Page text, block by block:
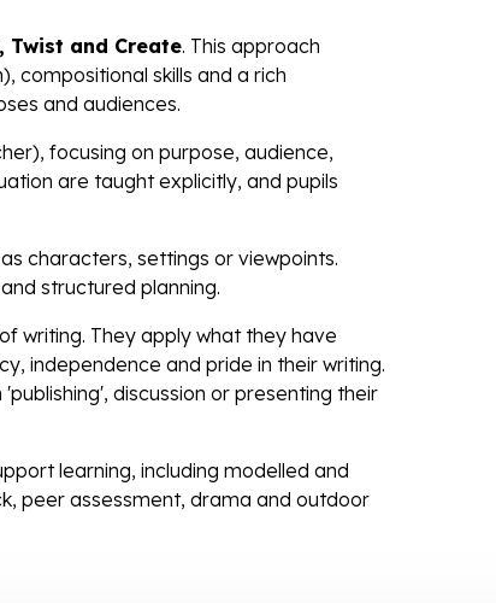
Twist and Create. This approach
compositional skills and a rich
and audiences.
focusing on purpose, audience,
are taught explicitly, and pupils
characters, settings or viewpoints.
structured planning.
writing. They apply what they have
independence and pride in their writing.
discussion or presenting their
learning, including modelled and
peer assessment, drama and outdoor